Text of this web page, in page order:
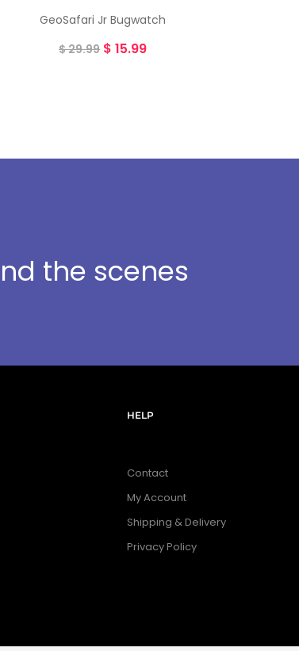
GeoSafari Jr Bugwatch
$29.99 $ 15.99
the scenes
HELP
Contact
My Account
Shipping & Delivery
Privacy Policy